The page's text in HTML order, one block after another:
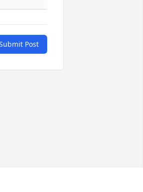
Post